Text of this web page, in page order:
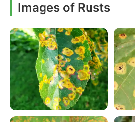
Images of Rusts